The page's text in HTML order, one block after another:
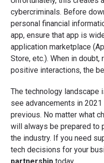
cybercriminals. Before
personal financial
app, ensure that app is
application marketplace
Store, etc.). When in
positive interactions, the
The technology landscape
see advancements in
previous. No matter what
will always be prepared to
the industry. If you need
tech decisions for your